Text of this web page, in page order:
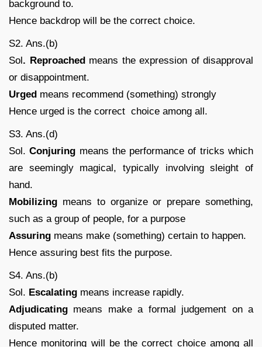
background to.
Hence backdrop will be the correct choice.
S2. Ans.(b)
Sol . Reproached means the expression of disapproval
or disappointment.
Urged means recommend (something) strongly
Hence urged is the correct choice among all.
S3. Ans.(d)
Sol.Conjuring means the performance of tricks which
are seemingly magical, typically involving sleight of
hand.
Mobilizing means to organize or prepare something,
such as a group of people, for a purpose
Assuring means make (something) certain to happen.
Hence assuring best fits the purpose.
S4. Ans.(b)
Sol. Escalating means increase rapidly.
Adjudicating means make a formal judgement on a
disputed matter.
Hence monitoring will be the correct choice among all